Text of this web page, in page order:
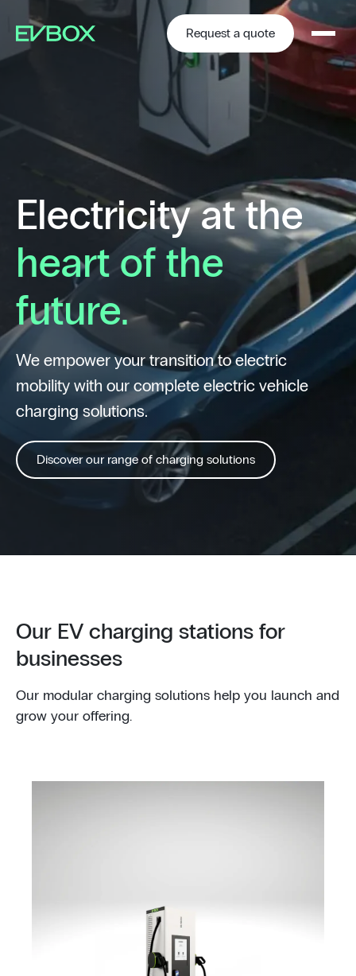
content
Request a quote
Electricity at the
heart of the
future.
We empower your transition to electric
mobility with our complete electric vehicle
charging solutions.
Discover our range of charging solutions
Our EV charging stations for
businesses
Our modular charging solutions help you launch and
grow your offering.